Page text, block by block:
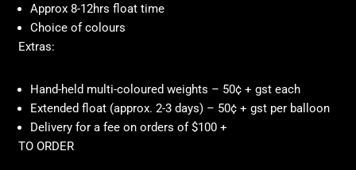
Approx 8-12hrs float time
Choice of colours
Extras:
Hand-held multi-coloured weights – 50¢ + gst each
Extended float (approx. 2-3 days) – 50¢ + gst per balloon
Delivery for a fee on orders of $100 +
TO ORDER